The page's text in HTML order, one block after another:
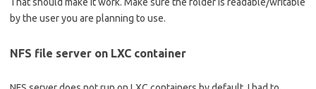
by the user you are planning to use.
NFS file server on LXC container